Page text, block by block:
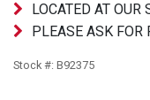
LOCATED AT OUR
PLEASE ASK FOR
Stock #: B92375